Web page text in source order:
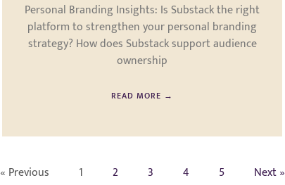
Personal Branding Insights: Is Substack the right
platform to strengthen your personal branding
strategy? How does Substack support audience
ownership
READ MORE →
« Previous 1 2 3 4 5 Next »